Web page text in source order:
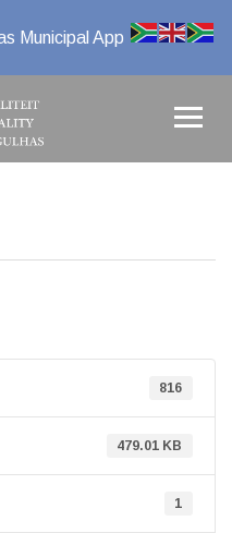
Municipal App
816
479.01 KB
1